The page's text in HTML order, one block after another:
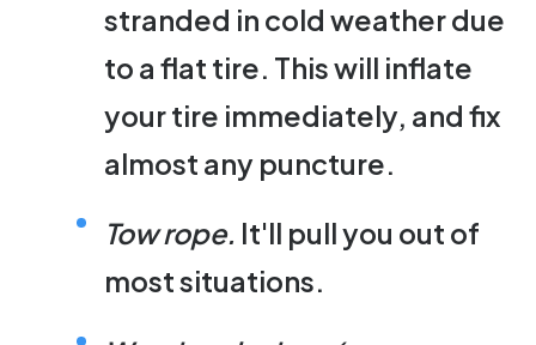
stranded in cold weather due
to a flat tire. This will inflate
your tire immediately, and fix
almost any puncture.
Tow rope. It'll pull you out of
most situations.